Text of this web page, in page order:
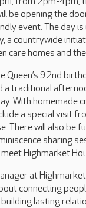
be opening the
event. The day
a countrywide
care homes and
Queen’s 92nd
a traditional
With homemade
a special visit
There will also be
sharing
Highmarket
at
connecting
lasting